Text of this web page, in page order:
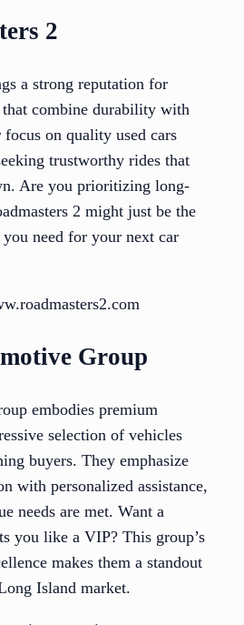
2
a strong reputation for
combine durability with
on quality used cars
trustworthy rides that
Are you prioritizing long-
2 might just be the
you need for your next car
Group
embodies premium
selection of vehicles
buyers. They emphasize
with personalized assistance,
needs are met. Want a
you like a VIP? This group’s
makes them a standout
Island market.